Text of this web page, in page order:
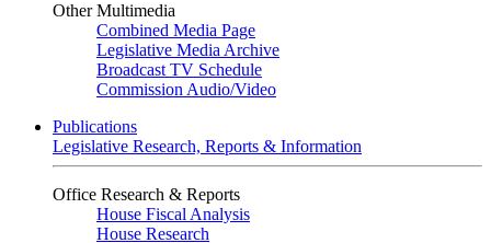
Other Multimedia
Combined Media Page
Legislative Media Archive
Broadcast TV Schedule
Commission Audio/Video
Publications
Legislative Research, Reports & Information
Office Research & Reports
House Fiscal Analysis
House Research